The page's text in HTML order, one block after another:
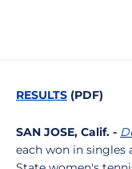
RESULTS (PDF)
SAN JOSE, Calif. -
each won in singles